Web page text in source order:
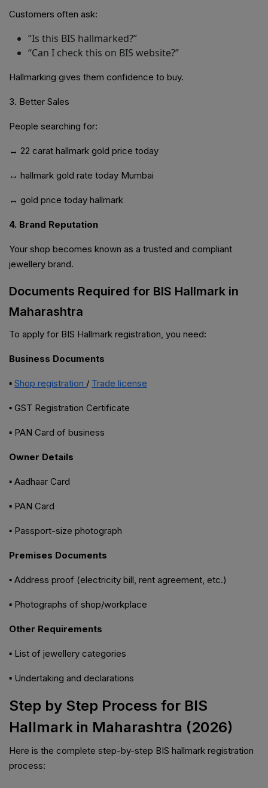
Customers often ask:
“Is this BIS hallmarked?”
“Can I check this on BIS website?”
Hallmarking gives them confidence to buy.
3. Better Sales
People searching for:
↔ 22 carat hallmark gold price today
↔ hallmark gold rate today Mumbai
↔ gold price today hallmark
4. Brand Reputation
Your shop becomes known as a trusted and compliant
jewellery brand.
Documents Required for BIS Hallmark in
Maharashtra
To apply for BIS Hallmark registration, you need:
Business Documents
▪ Shop registration / Trade license
▪ GST Registration Certificate
▪ PAN Card of business
Owner Details
▪ Aadhaar Card
▪ PAN Card
▪ Passport-size photograph
Premises Documents
▪ Address proof (electricity bill, rent agreement, etc.)
▪ Photographs of shop/workplace
Other Requirements
▪ List of jewellery categories
▪ Undertaking and declarations
Step by Step Process for BIS
Hallmark in Maharashtra (2026)
Here is the complete step-by-step BIS hallmark registration
process: